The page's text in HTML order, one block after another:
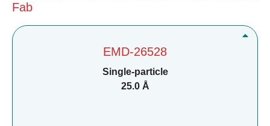
Fab
EMD-26528
Single-particle
25.0 Å